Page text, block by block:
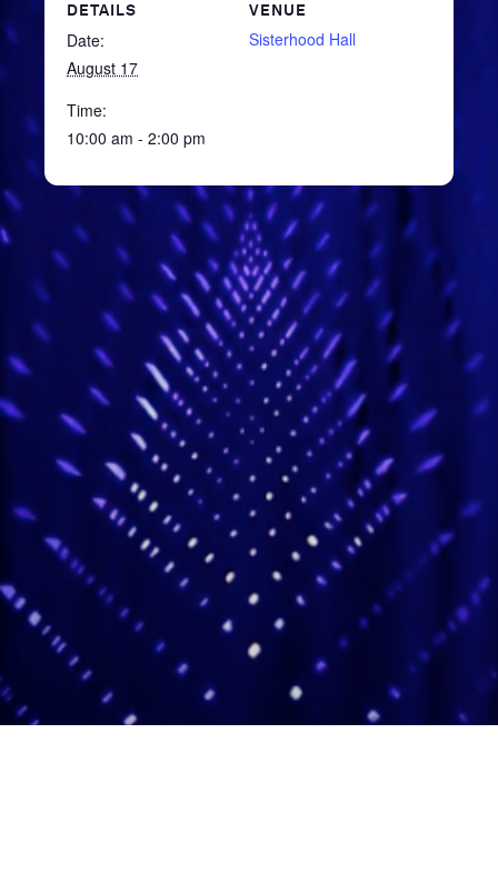
DETAILS
Date:
August 17
Time:
10:00 am - 2:00 pm
VENUE
Sisterhood Hall